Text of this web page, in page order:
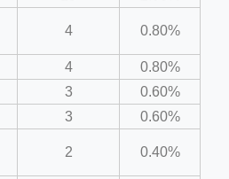
4 0.80%
4
0.80%
3
0.60%
3
0.60%
2 0.40%